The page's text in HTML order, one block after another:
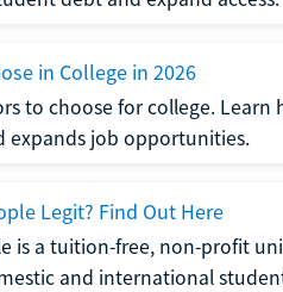
in College in 2026
to choose for college.
expands job opportunities.
Legit? Find Out Here
is a tuition-free, non-profit
and international